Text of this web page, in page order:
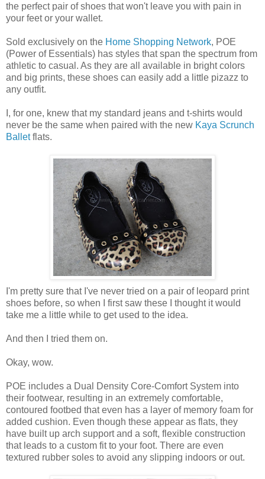
the perfect pair of shoes that won't leave you with pain in
your feet or your wallet.
Sold exclusively on the Home Shopping Network, POE
(Power of Essentials) has styles that span the spectrum from
athletic to casual. As they are all available in bright colors
and big prints, these shoes can easily add a little pizazz to
any outfit.
I, for one, knew that my standard jeans and t-shirts would
never be the same when paired with the new Kaya Scrunch
Balletflats.
I'm pretty sure that I've never tried on a pair of leopard print
shoes before, so when I first saw these I thought it would
take me a little while to get used to the idea.
And then I tried them on.
Okay, wow.
POE includes a Dual Density Core-Comfort System into
their footwear, resulting in an extremely comfortable,
contoured footbed that even has a layer of memory foam for
added cushion. Even though these appear as flats, they
have built up arch support and a soft, flexible construction
that leads to a custom fit to your foot. There are even
textured rubber soles to avoid any slipping indoors or out.